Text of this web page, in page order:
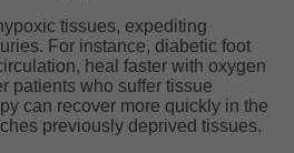
tissues, expediting
For instance, diabetic foot
heal faster with oxygen
patients who suffer tissue
can recover more quickly in the
previously deprived tissues.